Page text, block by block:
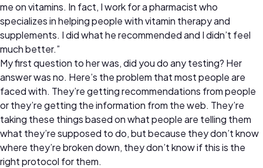
me on vitamins. In fact, I work for a pharmacist who
specializes in helping people with vitamin therapy and
supplements. I did what he recommended and I didn’t feel
much better.”
My first question to her was, did you do any testing? Her
answer was no. Here’s the problem that most people are
faced with. They’re getting recommendations from people
or they’re getting the information from the web. They’re
taking these things based on what people are telling them
what they’re supposed to do, but because they don’t know
where they’re broken down, they don’t know if this is the
right protocol for them.